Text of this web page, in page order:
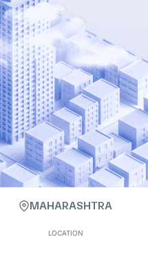
MAHARASHTRA
LOCATION